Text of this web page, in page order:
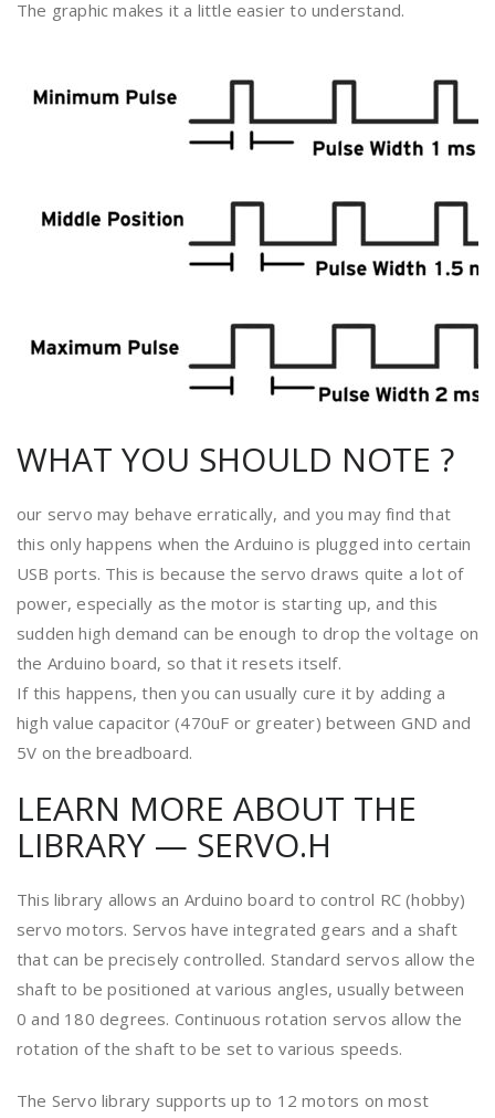
The graphic makes it a little easier to understand.
WHAT YOU SHOULD NOTE ?
our servo may behave erratically, and you may find that
this only happens when the Arduino is plugged into certain
USB ports. This is because the servo draws quite a lot of
power, especially as the motor is starting up, and this
sudden high demand can be enough to drop the voltage on
the Arduino board, so that it resets itself.
If this happens, then you can usually cure it by adding a
high value capacitor (470uF or greater) between GND and
5V on the breadboard.
LEARN MORE ABOUT THE
LIBRARY — SERVO.H
This library allows an Arduino board to control RC (hobby)
servo motors. Servos have integrated gears and a shaft
that can be precisely controlled. Standard servos allow the
shaft to be positioned at various angles, usually between
0 and 180 degrees. Continuous rotation servos allow the
rotation of the shaft to be set to various speeds.
The Servo library supports up to 12 motors on most